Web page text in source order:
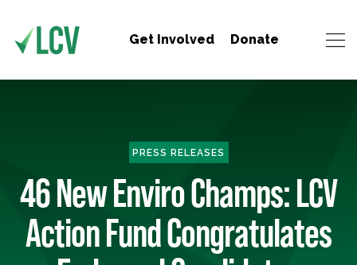
Get Involved Donate
PRESS RELEASES
46 New Enviro Champs: LCV
Action Fund Congratulates